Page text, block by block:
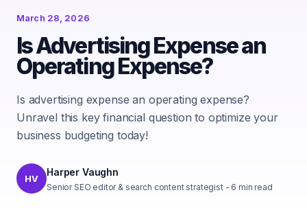
March 28, 2026
Is Advertising Expense an
Operating Expense?
Is advertising expense an operating expense?
Unravel this key financial question to optimize your
business budgeting today!
HV
Harper Vaughn
Senior SEO editor & search content strategist- 6 min read